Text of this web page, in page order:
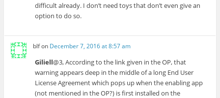
difficult already. I don’t need toys that don’t even give an
option to do so.
blfon December 7, 2016 at 8:57 am
Giliell@3, According to the link given in the OP, that
warning appears deep in the middle of a long End User
License Agreement which pops up when the enabling app
(not mentioned in the OP?) is first installed on the